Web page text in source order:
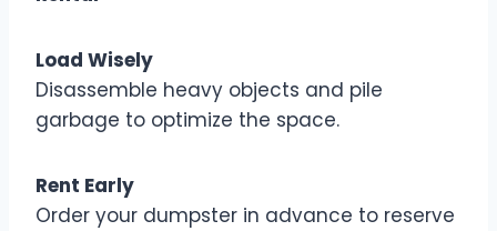
Load Wisely
Disassemble heavy objects and pile
garbage to optimize the space.
Rent Early
Order your dumpster in advance to reserve